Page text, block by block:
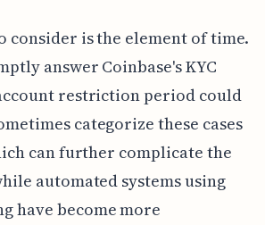
consider is the element of time.
answer Coinbase's KYC
restriction period could
categorize these cases
can further complicate the
automated systems using
have become more